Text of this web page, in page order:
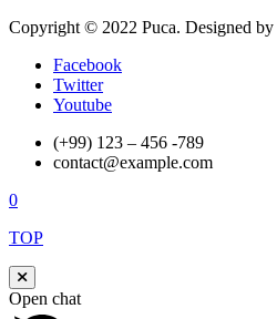
Copyright © 2022 Puca. Designed by
Facebook
Twitter
Youtube
(+99) 123 – 456 -789
contact@example.com
0
TOP
Open chat